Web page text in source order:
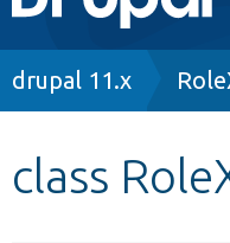
navigation
Breadcrumb
drupal 11.x
class